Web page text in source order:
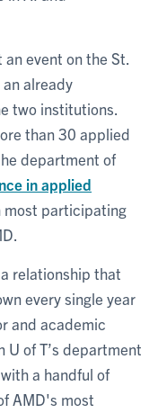
event on the St.
already
two institutions.
than 30 applied
department of
in applied
most participating
relationship that
every single year
and academic
of T’s department
a handful of
AMD's most